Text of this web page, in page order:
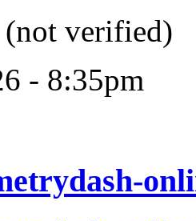
(not verified)
- 8:35pm